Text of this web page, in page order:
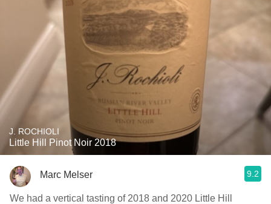
J. ROCHIOLI
Little Hill Pinot Noir 2018
Marc Melser 9.2
We had a vertical tasting of 2018 and 2020 Little Hill